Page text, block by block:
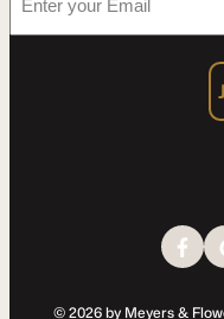
your
Email
© 2026 by Meyers &